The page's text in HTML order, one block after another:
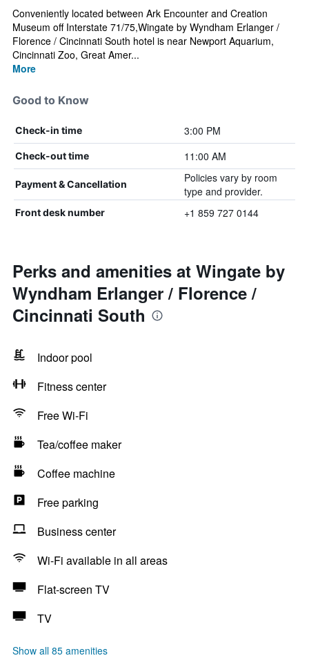
Conveniently located between Ark Encounter and Creation
Museum off Interstate 71/75,Wingate by Wyndham Erlanger /
Florence / Cincinnati South hotel is near Newport Aquarium,
Cincinnati Zoo, Great Amer...
More
Good to Know
Check-in time 3:00 PM
Check-out time 11:00 AM
Payment & Cancellation
Policies vary by room
type and provider.
Front desk number +1 859 727 0144
Perks and amenities at Wingate by
Wyndham Erlanger / Florence /
Cincinnati South
Indoor pool
Fitness center
Free Wi-Fi
Tea/coffee maker
Coffee machine
Free parking
Business center
Wi-Fi available in all areas
Flat-screen TV
TV
Show all 85 amenities